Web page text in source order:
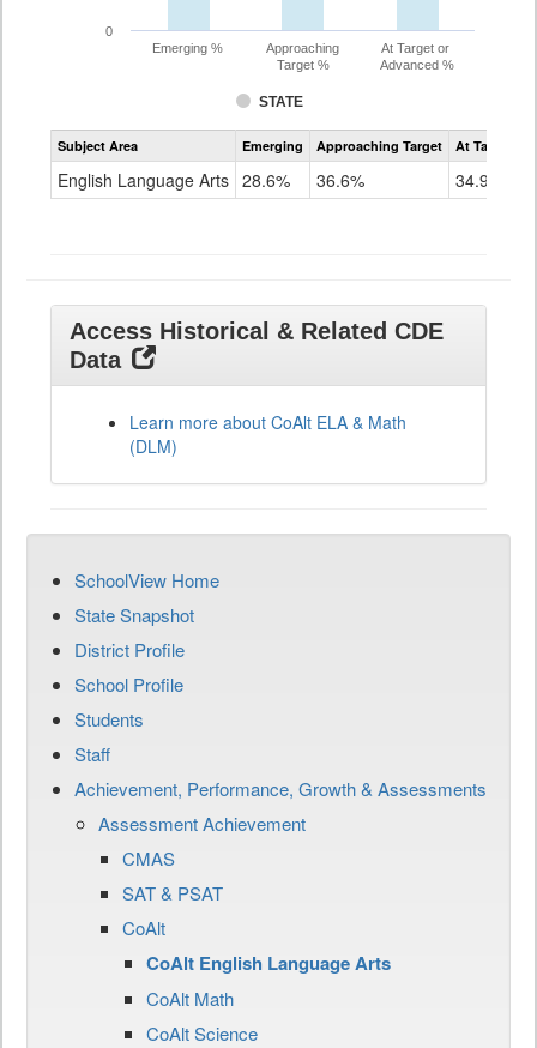
STATE
Emerging %
Approaching
Target %
At Target or
Advanced %
0
Assessment
CoAlt
Grade
Subject Area Emerging Approaching Target At Target Or
English Language Arts 28.6% 36.6% 34.9%
Access Historical & Related CDE
Data
Learn more about CoAlt ELA & Math
(DLM)
SchoolView Home
State Snapshot
District Profile
School Profile
Students
Staff
Achievement, Performance, Growth & Assessments
Assessment Achievement
CMAS
SAT & PSAT
CoAlt
CoAlt English Language Arts
CoAlt Math
CoAlt Science